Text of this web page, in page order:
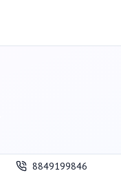
8849199846